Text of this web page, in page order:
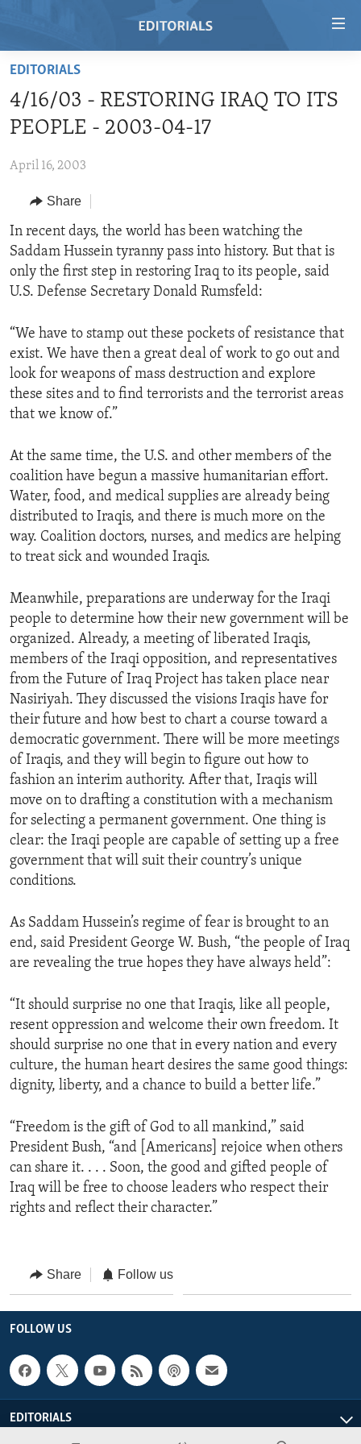
Skip
main
content
to
Navigation
Skip
to
Search
REGIONS
AFRICA
AMERICAS
EUROPE
TOPICS
HUMAN RIGHTS
SECURITY AND DEFENSE
AID AND DEVELOPMENT
ECONOMY AND TRADE
ENVIRONMENT AND HEALTH
IDEALS AND INSTITUTIONS
ARCHIVE
ABOUT US
EDITORIALS
4/16/03 - RESTORING IRAQ TO ITS
PEOPLE - 2003-04-17
April 16, 2003
Share
In recent days, the world has been watching the
Saddam Hussein tyranny pass into history. But that is
only the first step in restoring Iraq to its people, said
U.S. Defense Secretary Donald Rumsfeld:
“We have to stamp out these pockets of resistance that
exist. We have then a great deal of work to go out and
look for weapons of mass destruction and explore
these sites and to find terrorists and the terrorist areas
that we know of.”
At the same time, the U.S. and other members of the
coalition have begun a massive humanitarian effort.
Water, food, and medical supplies are already being
distributed to Iraqis, and there is much more on the
way. Coalition doctors, nurses, and medics are helping
to treat sick and wounded Iraqis.
Meanwhile, preparations are underway for the Iraqi
people to determine how their new government will be
organized. Already, a meeting of liberated Iraqis,
members of the Iraqi opposition, and representatives
from the Future of Iraq Project has taken place near
Nasiriyah. They discussed the visions Iraqis have for
their future and how best to chart a course toward a
democratic government. There will be more meetings
of Iraqis, and they will begin to figure out how to
fashion an interim authority. After that, Iraqis will
move on to drafting a constitution with a mechanism
for selecting a permanent government. One thing is
clear: the Iraqi people are capable of setting up a free
government that will suit their country’s unique
conditions.
As Saddam Hussein’s regime of fear is brought to an
end, said President George W. Bush, “the people of Iraq
are revealing the true hopes they have always held”:
“It should surprise no one that Iraqis, like all people,
resent oppression and welcome their own freedom. It
should surprise no one that in every nation and every
culture, the human heart desires the same good things:
dignity, liberty, and a chance to build a better life.”
“Freedom is the gift of God to all mankind,” said
President Bush, “and [Americans] rejoice when others
can share it. . . . Soon, the good and gifted people of
Iraq will be free to choose leaders who respect their
rights and reflect their character.”
Share Follow us
FOLLOW US
EDITORIALS